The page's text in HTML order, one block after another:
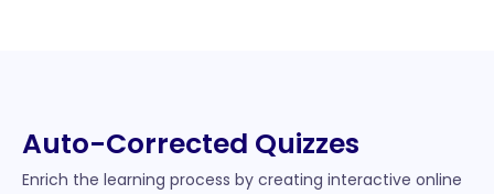
Auto-Corrected Quizzes
Enrich the learning process by creating interactive online